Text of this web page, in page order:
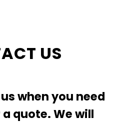
US
when you need
quote. We will